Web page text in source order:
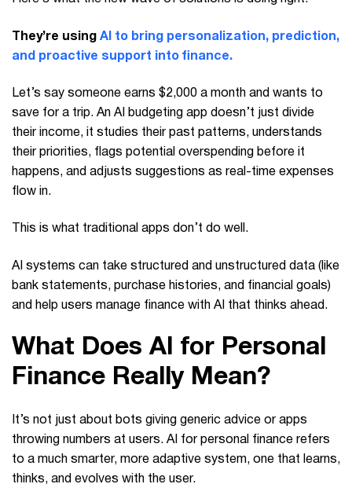
They’re using AI to bring personalization, prediction,
and proactive support into finance.
Let’s say someone earns $2,000 a month and wants to
save for a trip. An AI budgeting app doesn’t just divide
their income, it studies their past patterns, understands
their priorities, flags potential overspending before it
happens, and adjusts suggestions as real-time expenses
flow in.
This is what traditional apps don’t do well.
AI systems can take structured and unstructured data (like
bank statements, purchase histories, and financial goals)
and help users manage finance with AI that thinks ahead.
What Does AI for Personal
Finance Really Mean?
It’s not just about bots giving generic advice or apps
throwing numbers at users. AI for personal finance refers
to a much smarter, more adaptive system, one that learns,
thinks, and evolves with the user.